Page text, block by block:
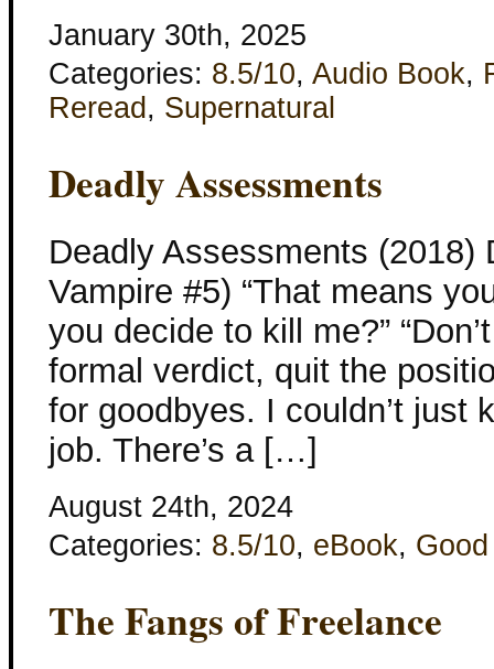
January 30th, 2025
Categories: 8.5/10, Audio Book,
Reread , Supernatural
Deadly Assessments
Deadly Assessments (2018)
Vampire #5) “That means
you decide to kill me?”
formal verdict, quit the
for goodbyes. I couldn’t just
job. There’s a […]
August 24th, 2024
Categories: 8.5/10, eBook,
The Fangs of Freelance